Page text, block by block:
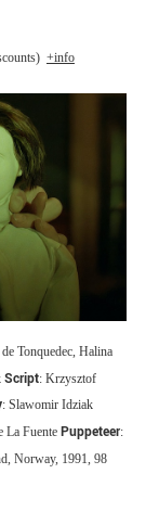
+info
Tonquedec, Halina
Script: Krzysztof
: Slawomir Idziak
La Fuente Puppeteer:
Norway, 1991, 98